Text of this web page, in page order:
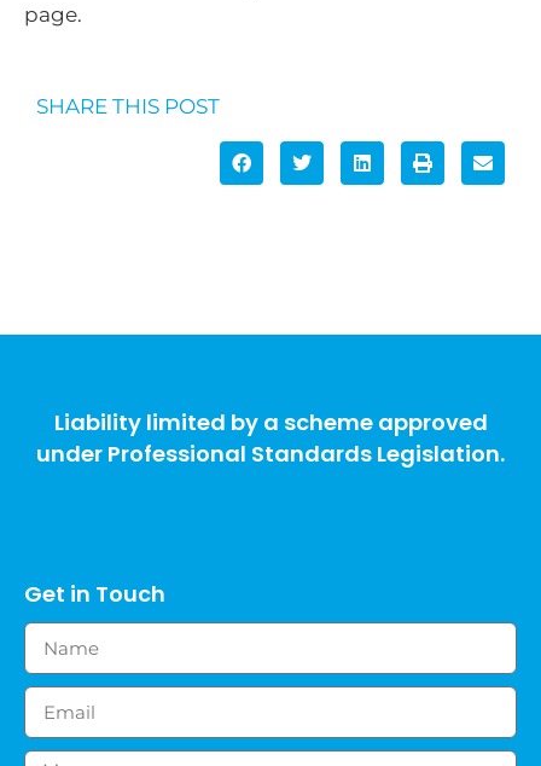
page.
SHARE THIS POST
Liability limited by a scheme approved
under Professional Standards Legislation.
Get in Touch